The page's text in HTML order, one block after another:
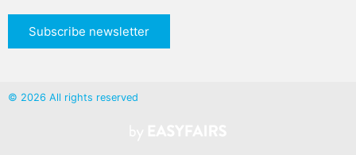
Subscribe newsletter
© 2026 All rights reserved